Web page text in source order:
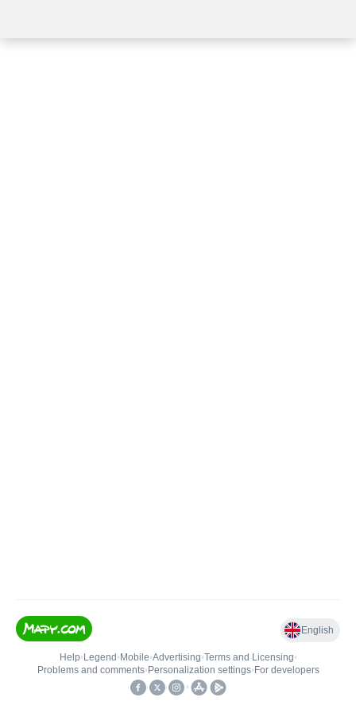
English
Help• Legend • Mobile•Advertising•Terms and Licensing•
Problems and comments• Personalization settings• For developers
•